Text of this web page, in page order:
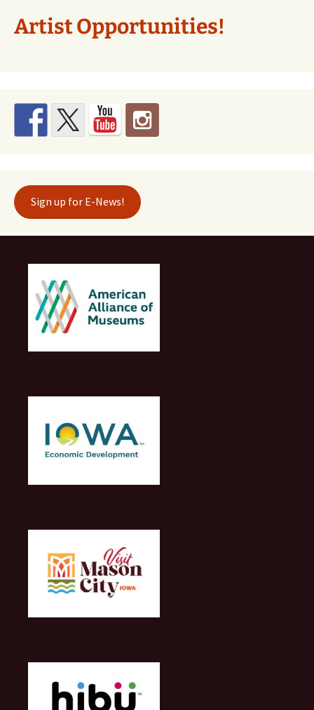
Artist Opportunities!
Sign up for E-News!